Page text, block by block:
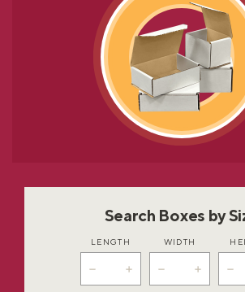
Search Boxes by
LENGTH WIDTH